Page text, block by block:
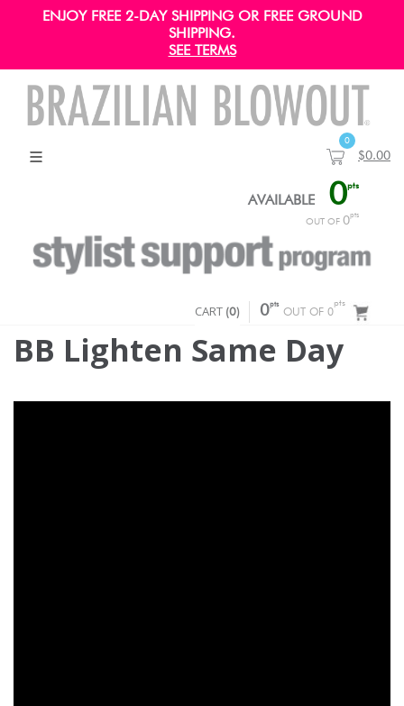
ENJOY FREE 2-DAY SHIPPING OR FREE GROUND
SHIPPING.
SEE TERMS
0
$0.00
AVAILABLE 0pts
OUT OF 0pts
CART (0) 0pts
OUT OF 0
pts
BB Lighten Same Day